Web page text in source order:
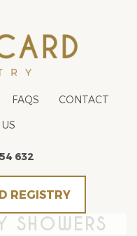
FAQS
CONTACT
632
REGISTRY
SHOWERS